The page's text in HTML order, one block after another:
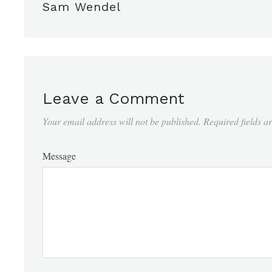
Sam Wendel
Leave a Comment
Your email address will not be published. Required fields
Message